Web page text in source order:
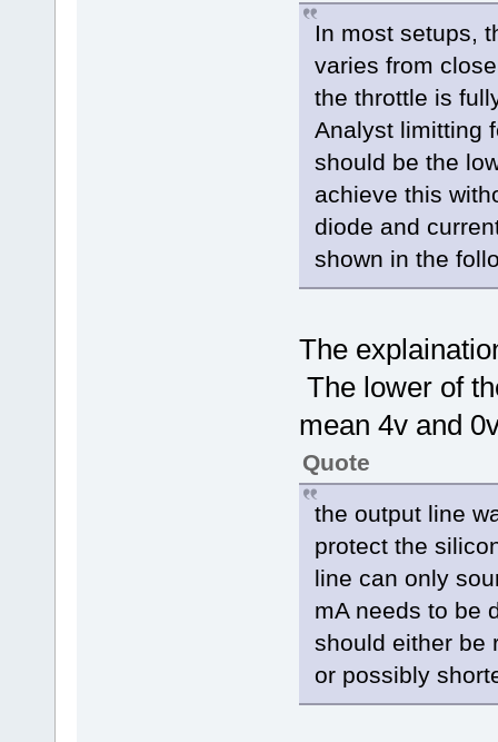
In most setups,
varies from
the throttle is
Analyst limitting
should be the
achieve this
diode and
shown in the
The
The lower of
mean 4v and
Quote
the output line
protect the
line can only
mA needs to be
should either be
or possibly